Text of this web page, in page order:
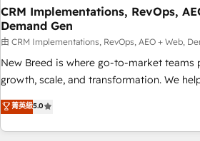
CRM Implementations, RevOps,
Demand Gen
由 CRM Implementations, RevOps, AEO + Web,
New Breed is where go-to-market teams
growth, scale, and transformation. We
activate HubSpot’s AI-powered customer
operationalize HubSpot’s Loop Marketing
through expert-led services, smart
菁英級5.0